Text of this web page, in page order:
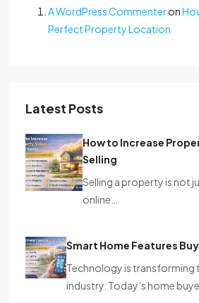
A WordPress Commenteron
Perfect Property Location
Latest Posts
How to Increase
Selling
Selling a property is not
online…
Smart Home Features
Technology is transforming
industry. Today’s home